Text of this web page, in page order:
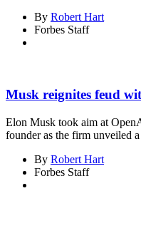
By Robert Hart
Forbes Staff
Musk reignites feud
Elon Musk took aim at
founder as the firm unveiled
By Robert Hart
Forbes Staff